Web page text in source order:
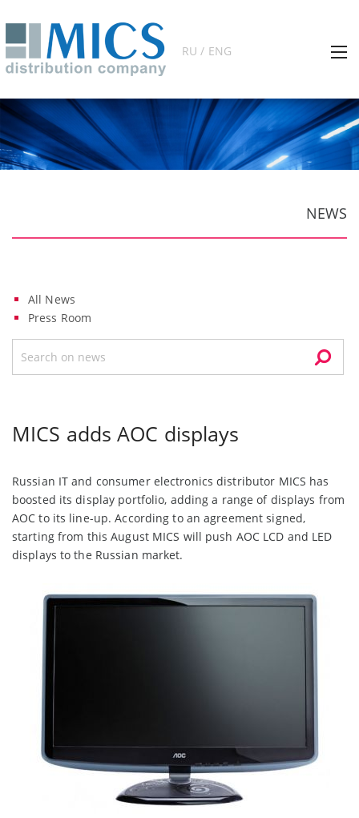
RU / ENG
NEWS
All News
Press Room
MICS adds AOC displays
Russian IT and consumer electronics distributor MICS has
boosted its display portfolio, adding a range of displays from
AOC to its line-up. According to an agreement signed,
starting from this August MICS will push AOC LCD and LED
displays to the Russian market.